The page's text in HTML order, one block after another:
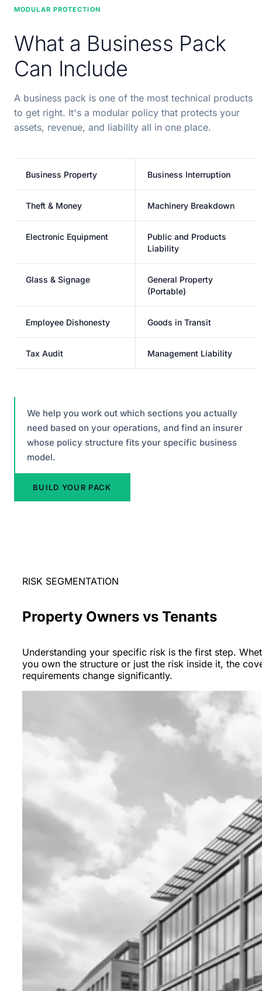
MODULAR PROTECTION
What a Business Pack
Can Include
A business pack is one of the most technical products
to get right. It's a modular policy that protects your
assets, revenue, and liability all in one place.
Business Property Business Interruption
Theft & Money Machinery Breakdown
Electronic Equipment
Public and Products
Liability
Glass & Signage
General Property
(Portable)
Employee Dishonesty Goods in Transit
Tax Audit Management Liability
We help you work out which sections you actually
need based on your operations, and find an insurer
whose policy structure fits your specific business
model.
BUILD YOUR PACK
RISK SEGMENTATION
Property Owners vs Tenants
Understanding your specific risk is the first step.
you own the structure or just the risk inside it, the
requirements change significantly.